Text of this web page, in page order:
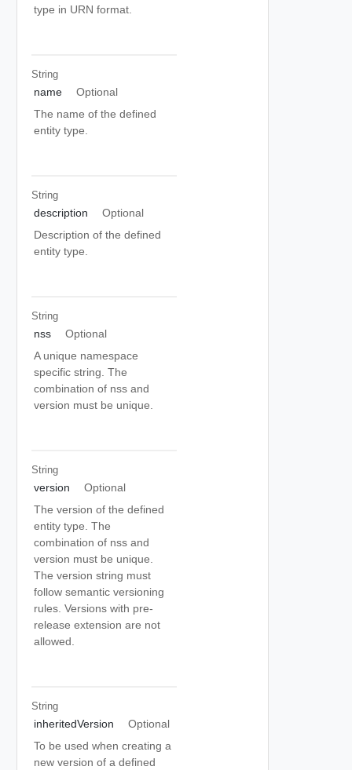
type in URN format.
String
name
Optional
The name of the defined
entity type.
String
description
Optional
Description of the defined
entity type.
String
nss
Optional
A unique namespace
specific string. The
combination of nss and
version must be unique.
String
version
Optional
The version of the defined
entity type. The
combination of nss and
version must be unique.
The version string must
follow semantic versioning
rules. Versions with pre-
release extension are not
allowed.
String
inheritedVersion
Optional
To be used when creating a
new version of a defined